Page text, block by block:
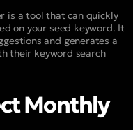
is a tool that can quickly
on your seed keyword. It
and generates a
their keyword search
Monthly